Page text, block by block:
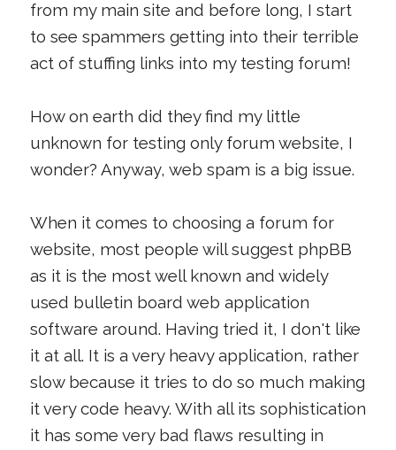
from my main site and before long, I start
to see spammers getting into their terrible
act of stuffing links into my testing forum!
How on earth did they find my little
unknown for testing only forum website, I
wonder? Anyway, web spam is a big issue.
When it comes to choosing a forum for
website, most people will suggest phpBB
as it is the most well known and widely
used bulletin board web application
software around. Having tried it, I don't like
it at all. It is a very heavy application, rather
slow because it tries to do so much making
it very code heavy. With all its sophistication
it has some very bad flaws resulting in